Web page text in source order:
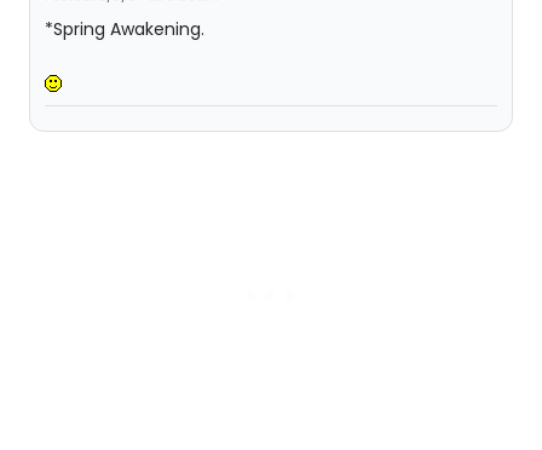
*Spring Awakening.